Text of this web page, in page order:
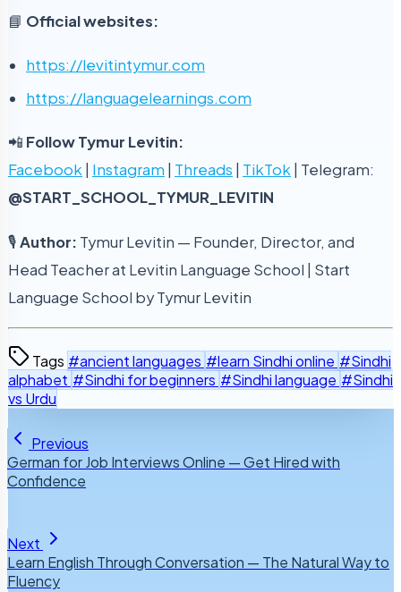
📘 Official websites:
https://levitintymur.com
https://languagelearnings.com
📲 Follow Tymur Levitin:
Facebook
Instagram Threads TikTok | Telegram:
@START_SCHOOL_TYMUR_LEVITIN
🎙Author: Tymur Levitin — Founder, Director, and
Head Teacher at Levitin Language School | Start
Language School by Tymur Levitin
Tags #ancient languages #learn Sindhi online #Sindhi
alphabet #Sindhi for beginners #Sindhi language #Sindhi
vs Urdu
Previous
German for Job Interviews Online — Get Hired with
Confidence
Next
Learn English Through Conversation — The Natural Way to
Fluency